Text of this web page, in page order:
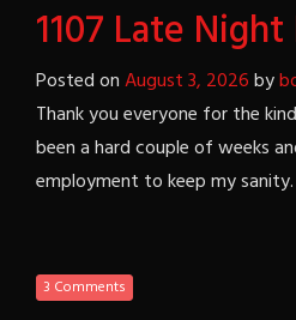
1107 Late
Posted onAugust 3, 2026by
Thank you everyone for the
been a hard couple of weeks
employment to keep my sanity.
3 Comments